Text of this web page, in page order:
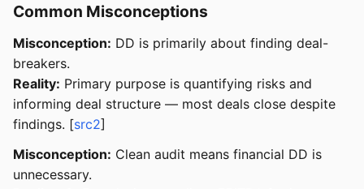
Common Misconceptions
Misconception: DD is primarily about finding deal-
breakers.
Reality: Primary purpose is quantifying risks and
informing deal structure — most deals close despite
findings. [src2]
Misconception: Clean audit means financial DD is
unnecessary.